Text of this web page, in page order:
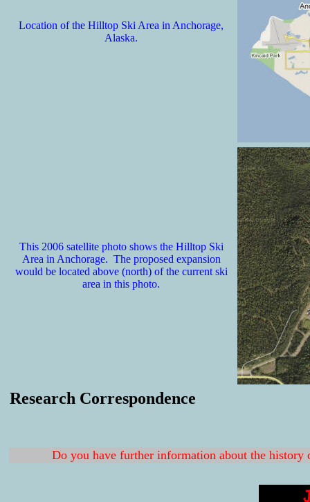
Location of the Hilltop Ski Area in Anchorage,
Alaska.
This 2006 satellite photo shows the Hilltop Ski
Area in Anchorage. The proposed expansion
would be located above (north) of the current ski
area in this photo.
Research Correspondence
Do you have further information about the